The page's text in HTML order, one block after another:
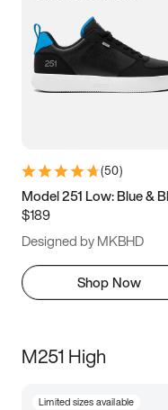
(50)
Model 251 Low: Blue &
$189
Designed by MKBHD
Shop Now
M251 High
Limited sizes available